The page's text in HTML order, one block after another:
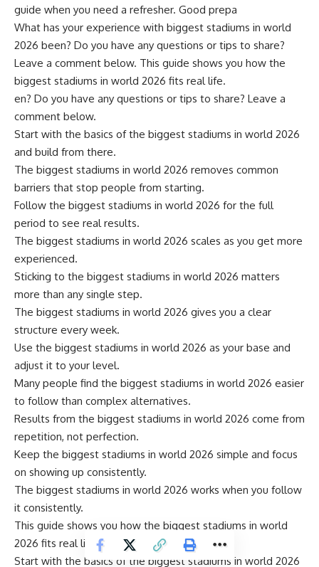
guide when you need a refresher. Good prepa
What has your experience with biggest stadiums in world
2026 been? Do you have any questions or tips to share?
Leave a comment below. This guide shows you how the
biggest stadiums in world 2026 fits real life.
en? Do you have any questions or tips to share? Leave a
comment below.
Start with the basics of the biggest stadiums in world 2026
and build from there.
The biggest stadiums in world 2026 removes common
barriers that stop people from starting.
Follow the biggest stadiums in world 2026 for the full
period to see real results.
The biggest stadiums in world 2026 scales as you get more
experienced.
Sticking to the biggest stadiums in world 2026 matters
more than any single step.
The biggest stadiums in world 2026 gives you a clear
structure every week.
Use the biggest stadiums in world 2026 as your base and
adjust it to your level.
Many people find the biggest stadiums in world 2026 easier
to follow than complex alternatives.
Results from the biggest stadiums in world 2026 come from
repetition, not perfection.
Keep the biggest stadiums in world 2026 simple and focus
on showing up consistently.
The biggest stadiums in world 2026 works when you follow
it consistently.
This guide shows you how the biggest stadiums in world
2026 fits real life.
Start with the basics of the biggest stadiums in world 2026